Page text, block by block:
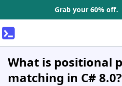
Grab your 60% off.
What is positional
matching in C# 8.0?